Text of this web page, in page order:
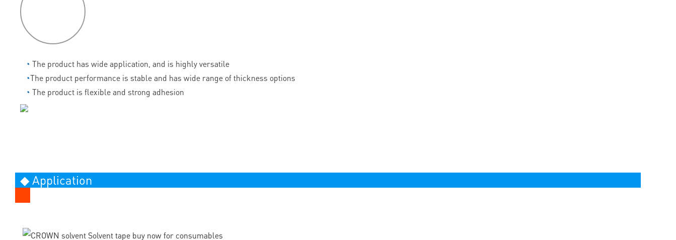
◔ The product has wide application, and is highly versatile
◔The product performance is stable and has wide range of thickness options
◔ The product is flexible and strong adhesion
◆ Application